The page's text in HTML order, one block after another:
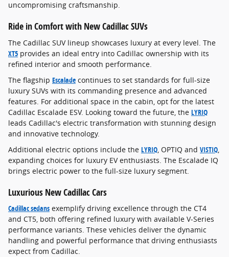
uncompromising craftsmanship.
Ride in Comfort with New Cadillac SUVs
The Cadillac SUV lineup showcases luxury at every level. The
XT5 provides an ideal entry into Cadillac ownership with its
refined interior and smooth performance.
The flagship Escalade continues to set standards for full-size
luxury SUVs with its commanding presence and advanced
features. For additional space in the cabin, opt for the latest
Cadillac Escalade ESV. Looking toward the future, the LYRIQ
leads Cadillac's electric transformation with stunning design
and innovative technology.
Additional electric options include the LYRIQ , OPTIQ and VISTIQ
expanding choices for luxury EV enthusiasts. The Escalade IQ
brings electric power to the full-size luxury segment.
Luxurious New Cadillac Cars
Cadillac sedans exemplify driving excellence through the CT4
and CT5, both offering refined luxury with available V-Series
performance variants. These vehicles deliver the dynamic
handling and powerful performance that driving enthusiasts
expect from Cadillac.